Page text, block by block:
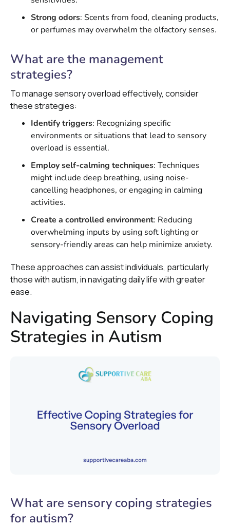
Strong odors: Scents from food, cleaning products,
or perfumes may overwhelm the olfactory senses.
What are the management
strategies?
To manage sensory overload effectively, consider
these strategies:
Identify triggers: Recognizing specific
environments or situations that lead to sensory
overload is essential.
Employ self-calming techniques: Techniques
might include deep breathing, using noise-
cancelling headphones, or engaging in calming
activities.
Create a controlled environment: Reducing
overwhelming inputs by using soft lighting or
sensory-friendly areas can help minimize anxiety.
These approaches can assist individuals, particularly
those with autism, in navigating daily life with greater
ease.
Navigating Sensory Coping
Strategies in Autism
What are sensory coping strategies
for autism?